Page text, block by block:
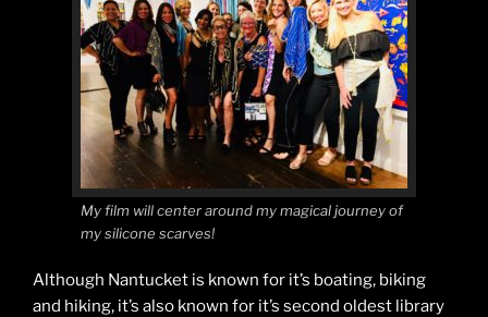
My film will center around my magical journey of
my silicone scarves!
Although Nantucket is known for it’s boating, biking
and hiking, it’s also known for it’s second oldest library